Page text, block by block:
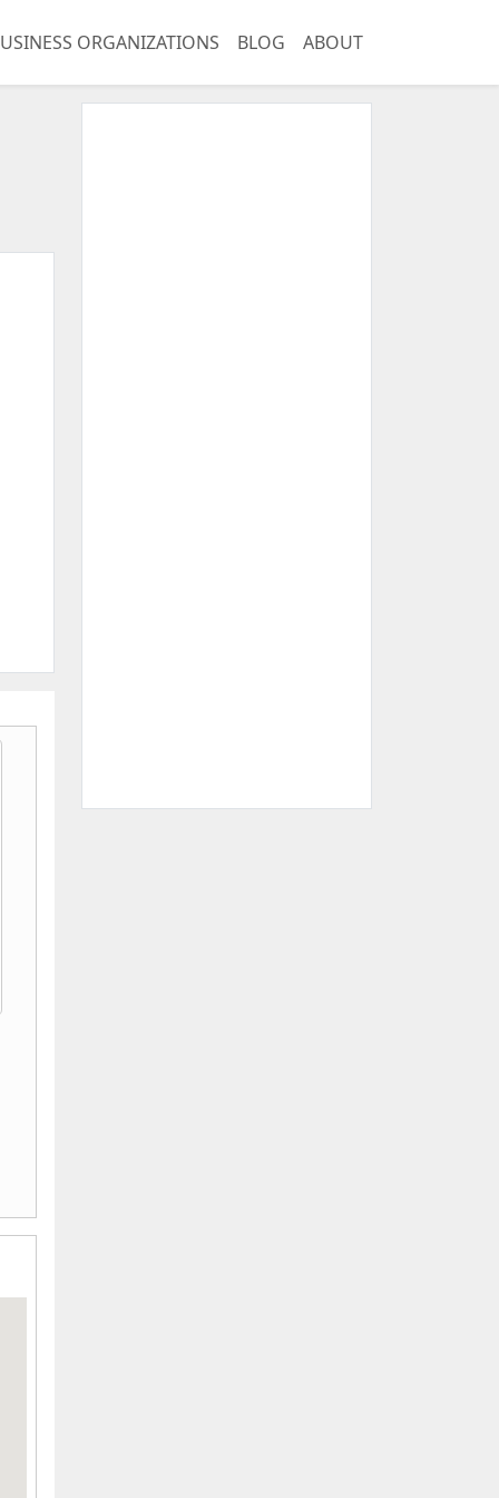
ORGANIZATIONS BLOG ABOUT